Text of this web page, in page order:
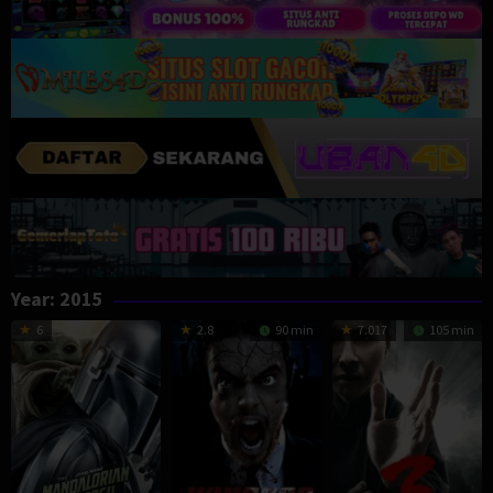
Year: 2015
6 2.8 90 min 7.017 105 min